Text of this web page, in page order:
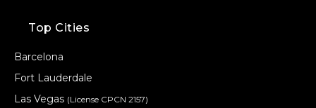
Top Cities
Barcelona
Fort Lauderdale
Las Vegas (License CPCN 2157)